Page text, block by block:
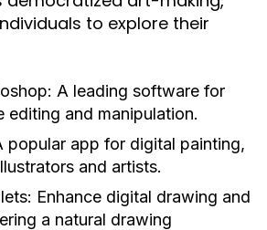
to explore their
A leading software for
editing and manipulation.
popular app for digital painting,
and artists.
Enhance digital drawing and
a natural drawing